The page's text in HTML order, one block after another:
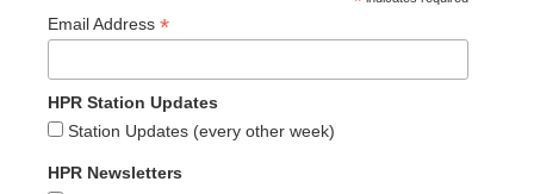
Email Address *
HPR Station Updates
Station Updates (every other week)
HPR Newsletters